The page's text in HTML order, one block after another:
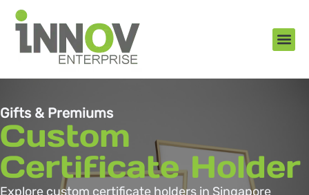
Gifts & Premiums
Custom
Certificate Holder
Explore custom certificate holders in Singapore